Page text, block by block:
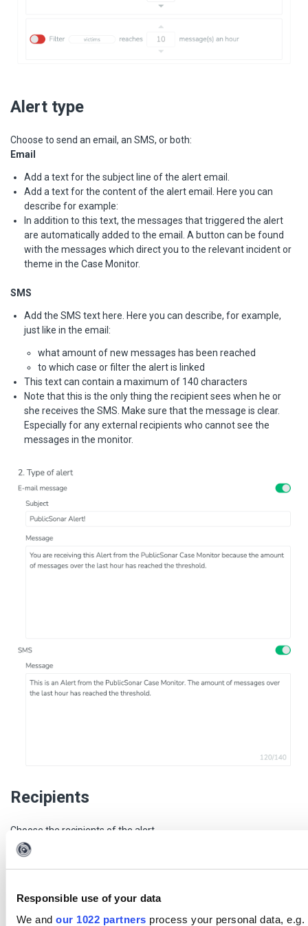
Responsible use of your data
We and our 1022 partners process your personal data, e.g.
Alert type
Choose to send an email, an SMS, or both:
Email
Add a text for the subject line of the alert email.
Add a text for the content of the alert email. Here you can
describe for example:
In addition to this text, the messages that triggered the alert
are automatically added to the email. A button can be found
with the messages which direct you to the relevant incident or
theme in the Case Monitor.
SMS
Add the SMS text here. Here you can describe, for example,
just like in the email:
what amount of new messages has been reached
to which case or filter the alert is linked
This text can contain a maximum of 140 characters
Note that this is the only thing the recipient sees when he or
she receives the SMS. Make sure that the message is clear.
Especially for any external recipients who cannot see the
messages in the monitor.
Recipients
Choose the recipients of the alert.
Users
Do not alert any of the users in the monitor.